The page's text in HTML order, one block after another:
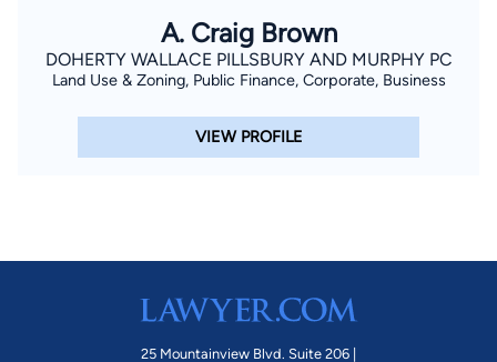
A. Craig Brown
DOHERTY WALLACE PILLSBURY AND MURPHY PC
Land Use & Zoning, Public Finance, Corporate, Business
VIEW PROFILE
25 Mountainview Blvd. Suite 206 |